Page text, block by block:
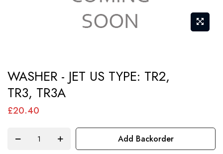
to
the
beginning
WASHER - JET US TYPE: TR2,
TR3, TR3A
£20.40
Add Backorder